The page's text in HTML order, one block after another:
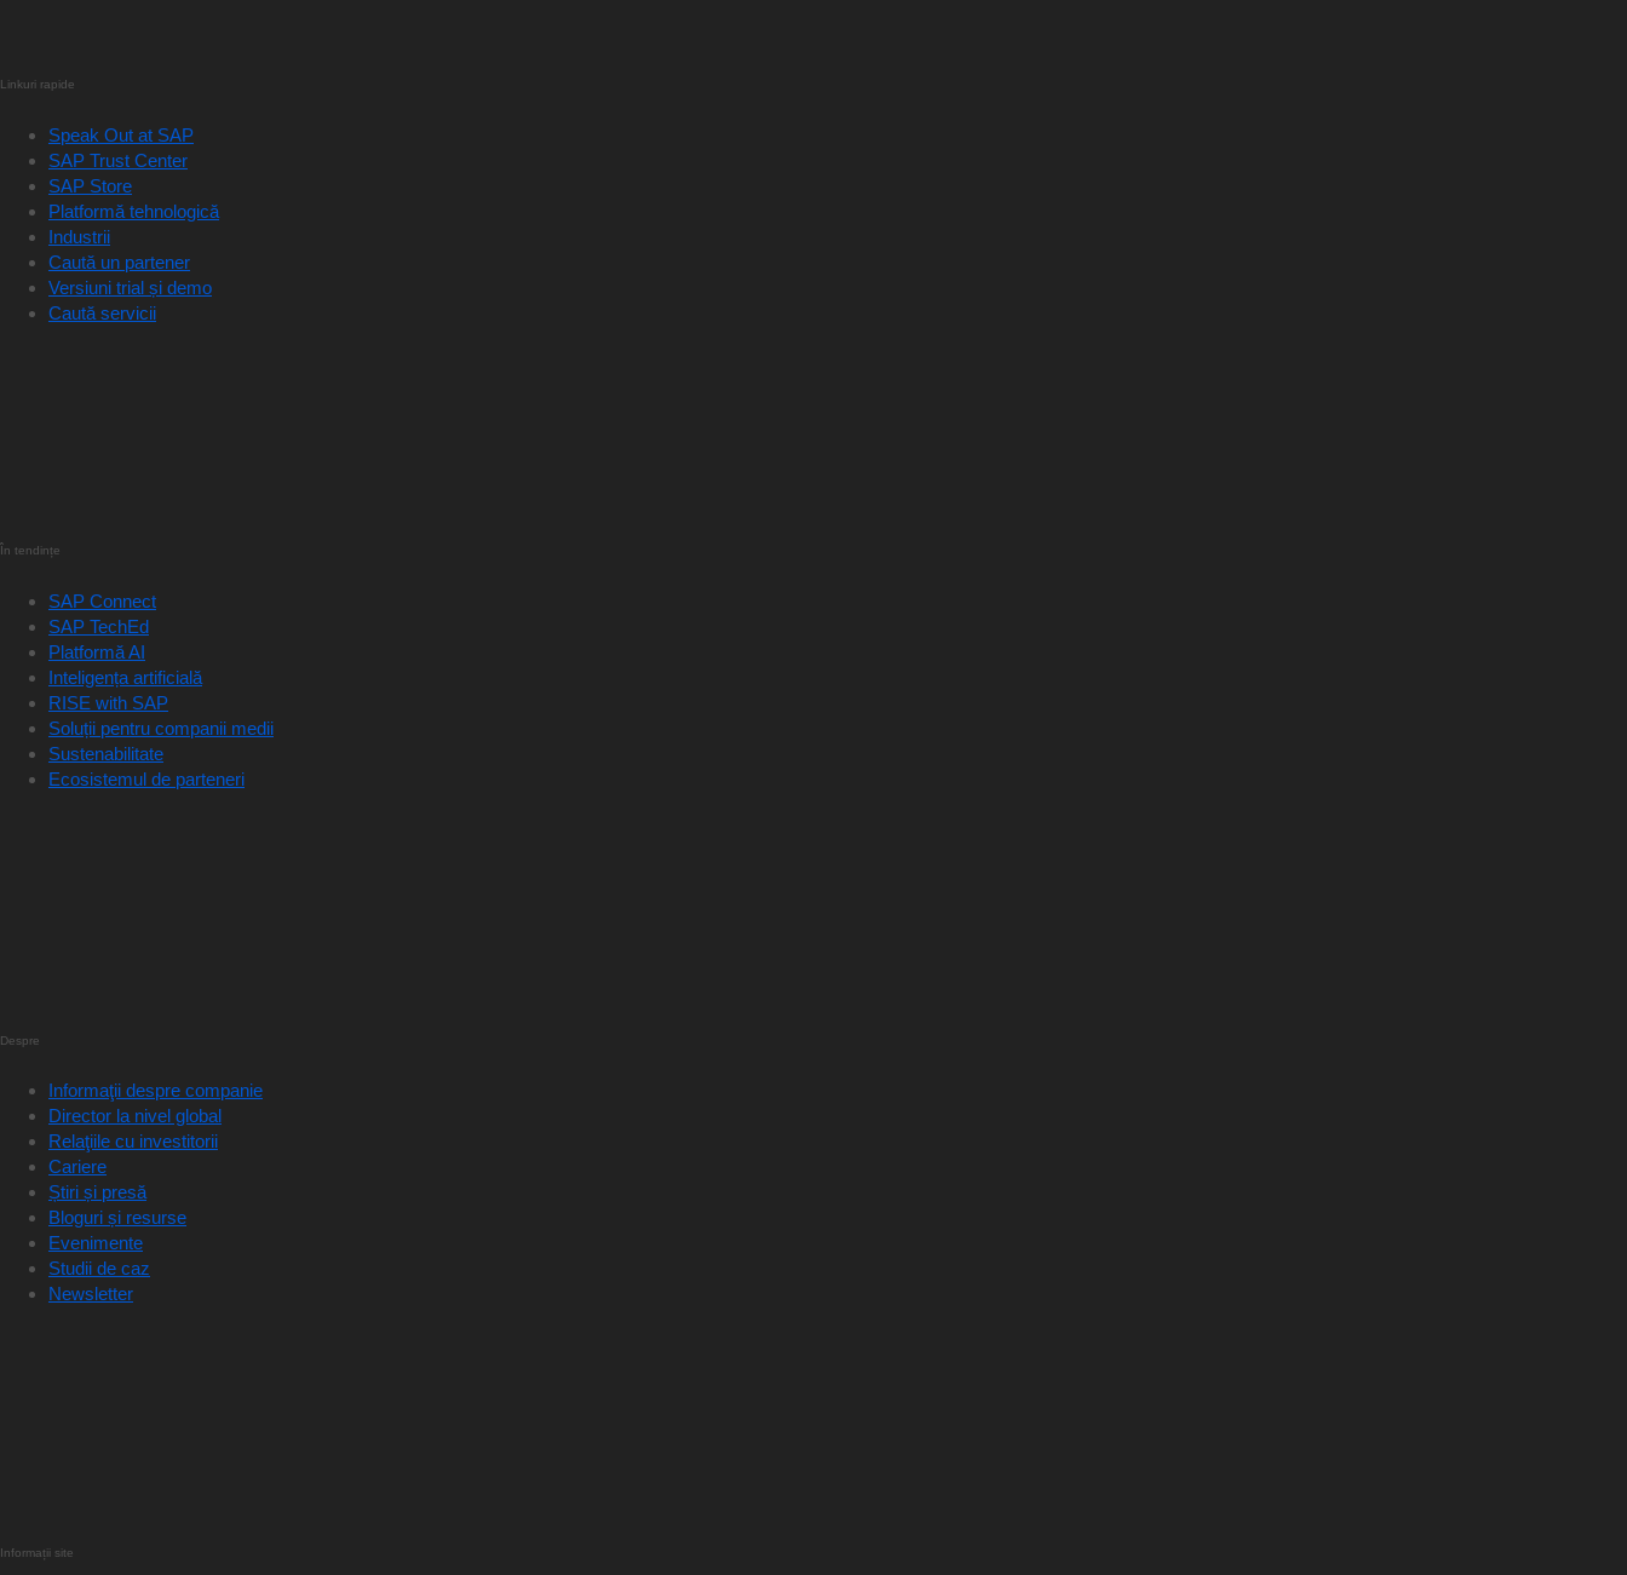
Linkuri rapide
Speak Out at SAP
SAP Trust Center
SAP Store
Platformă tehnologică
Industrii
Caută un partener
Versiuni trial și demo
Caută servicii
În tendințe
SAP Connect
SAP TechEd
Platformă AI
Inteligența artificială
RISE with SAP
Soluții pentru companii medii
Sustenabilitate
Ecosistemul de parteneri
Despre
Informaţii despre companie
Director la nivel global
Relaţiile cu investitorii
Cariere
Știri și presă
Bloguri și resurse
Evenimente
Studii de caz
Newsletter
Informații site